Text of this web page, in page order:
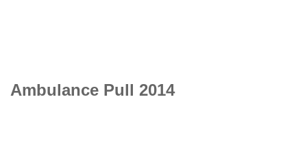
Ambulance Pull 2014